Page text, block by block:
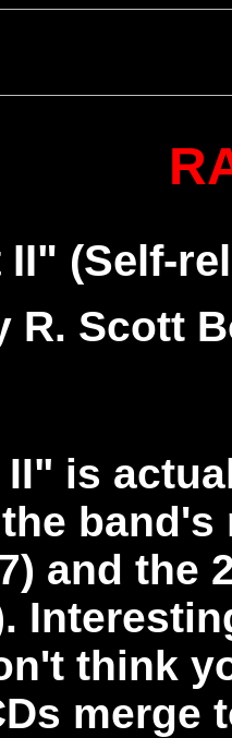
(Self-
R. Scott
is
and the
think
merge